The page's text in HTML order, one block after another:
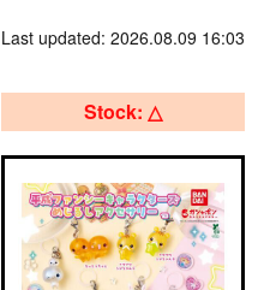
Last updated: 2026.08.09 16:03
Stock: △